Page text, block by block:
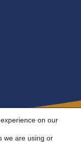
on our
we are using or